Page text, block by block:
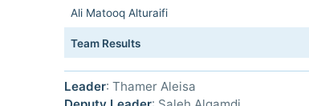
Ali Matooq Alturaifi
Team Results
Leader: Thamer Aleisa